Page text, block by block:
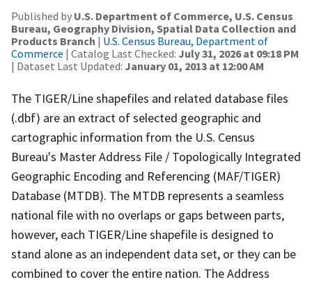
Published by U.S. Department of Commerce, U.S. Census
Bureau, Geography Division, Spatial Data Collection and
Products Branch | U.S. Census Bureau, Department of
Commerce | Catalog Last Checked: July 31, 2026 at 09:18 PM
| Dataset Last Updated: January 01, 2013 at 12:00 AM
The TIGER/Line shapefiles and related database files
(.dbf) are an extract of selected geographic and
cartographic information from the U.S. Census
Bureau's Master Address File / Topologically Integrated
Geographic Encoding and Referencing (MAF/TIGER)
Database (MTDB). The MTDB represents a seamless
national file with no overlaps or gaps between parts,
however, each TIGER/Line shapefile is designed to
stand alone as an independent data set, or they can be
combined to cover the entire nation. The Address